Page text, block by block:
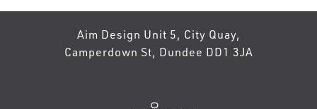
Aim Design Unit 5, City Quay,
Camperdown St, Dundee DD1 3JA